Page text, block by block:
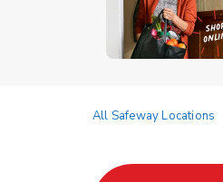
All Safeway Locations